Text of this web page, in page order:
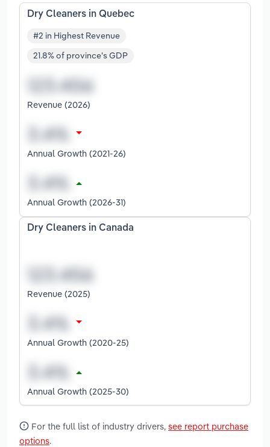
Dry Cleaners in Quebec
#2 in Highest Revenue
21.8% of province's GDP
Revenue (2026)
Annual Growth (2021-26)
Annual Growth (2026-31)
Dry Cleaners in Canada
Revenue (2025)
Annual Growth (2020-25)
Annual Growth (2025-30)
For the full list of industry drivers, see report purchase
options.